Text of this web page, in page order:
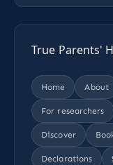
True Parents'
Home About
For researchers
Discover
Declarations